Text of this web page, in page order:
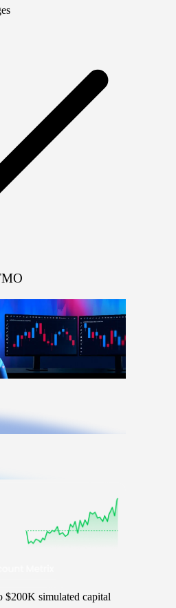
$200K simulated capital